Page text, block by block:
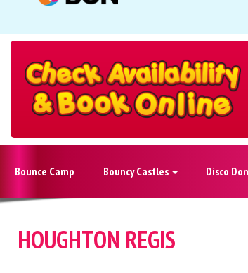
Search
Category
Bounce Camp Bouncy Castles Disco
HOUGHTON REGIS